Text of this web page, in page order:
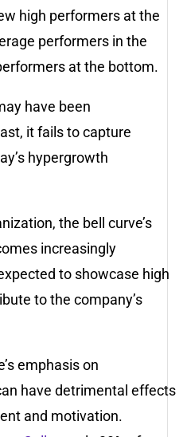
high performers at the
performers in the
at the bottom.
have been
it fails to capture
hypergrowth
the bell curve’s
increasingly
to showcase high
to the company’s
emphasis on
have detrimental effects
and motivation.